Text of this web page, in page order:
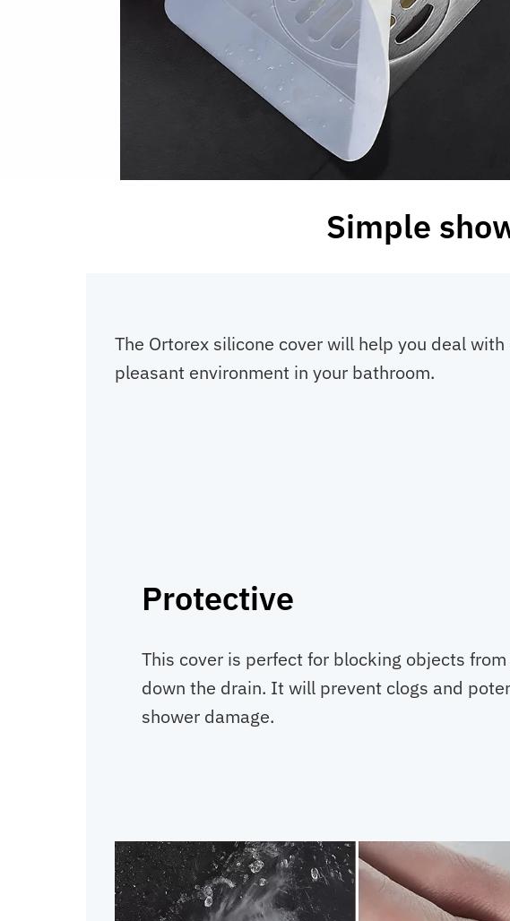
Simple
The Ortorex silicone cover will help you deal
pleasant environment in your bathroom.
Protective
This cover is perfect for blocking objects from
down the drain. It will prevent clogs and
shower damage.